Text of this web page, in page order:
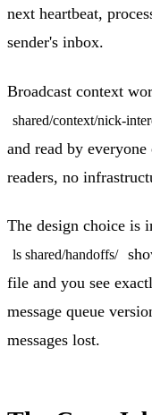
next heartbeat,
sender's inbox.
Broadcast context
shared/context/nick-
and read by
readers, no
The design choice is
ls shared/handoffs/
file and you see
message queue
messages lost.